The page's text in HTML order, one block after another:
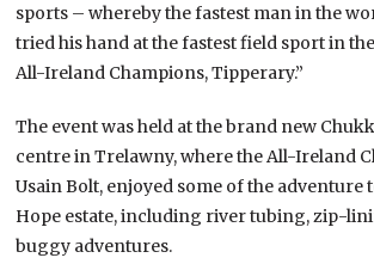
sports – whereby the fastest man in the
tried his hand at the fastest field sport in
All-Ireland Champions, Tipperary.”
The event was held at the brand new
centre in Trelawny, where the All-Ireland
Usain Bolt, enjoyed some of the adventure
Hope estate, including river tubing, zip-
buggy adventures.